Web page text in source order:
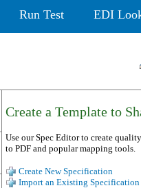
Run Test EDI
Create a Template to
Use our Spec Editor to create
to PDF and popular mapping tools.
Create New Specification
Import an Existing Specification